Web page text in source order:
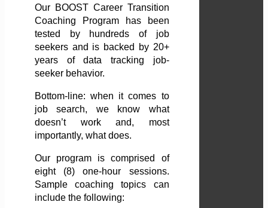
Our BOOST Career Transition
Coaching Program has been
tested by hundreds of job
seekers and is backed by 20+
years of data tracking job-
seeker behavior.
Bottom-line: when it comes to
job search, we know what
doesn’t work and, most
importantly, what does.
Our program is comprised of
eight (8) one-hour sessions.
Sample coaching topics can
include the following: